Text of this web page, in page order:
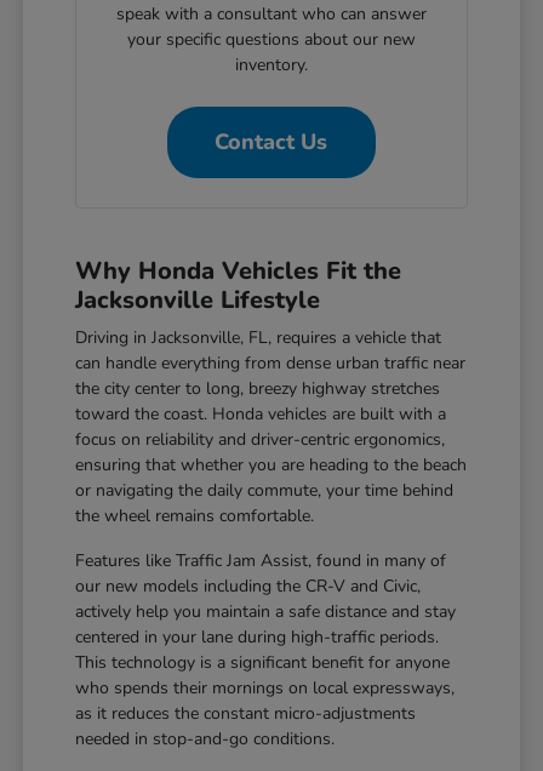
speak with a consultant who can answer
your specific questions about our new
inventory.
Contact Us
Why Honda Vehicles Fit the
Jacksonville Lifestyle
Driving in Jacksonville, FL, requires a vehicle that
can handle everything from dense urban traffic near
the city center to long, breezy highway stretches
toward the coast. Honda vehicles are built with a
focus on reliability and driver-centric ergonomics,
ensuring that whether you are heading to the beach
or navigating the daily commute, your time behind
the wheel remains comfortable.
Features like Traffic Jam Assist, found in many of
our new models including the CR-V and Civic,
actively help you maintain a safe distance and stay
centered in your lane during high-traffic periods.
This technology is a significant benefit for anyone
who spends their mornings on local expressways,
as it reduces the constant micro-adjustments
needed in stop-and-go conditions.